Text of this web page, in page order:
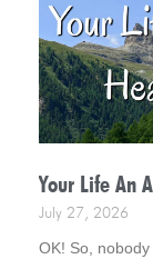
Your Life An
July 27, 2026
OK! So,